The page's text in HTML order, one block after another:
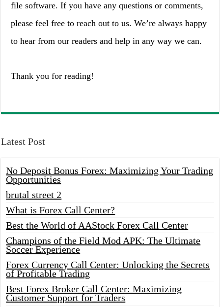
file software. If you have any questions or comments,
please feel free to reach out to us. We’re always happy
to hear from our readers and help in any way we can.
Thank you for reading!
Latest Post
No Deposit Bonus Forex: Maximizing Your Trading
Opportunities
brutal street 2
What is Forex Call Center?
Best the World of AAStock Forex Call Center
Champions of the Field Mod APK: The Ultimate
Soccer Experience
Forex Currency Call Center: Unlocking the Secrets
of Profitable Trading
Best Forex Broker Call Center: Maximizing
Customer Support for Traders